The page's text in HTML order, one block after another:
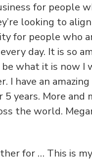
for people
looking to
for people who
day. It is so
what it is now I
have an
years. More and
the world.
for … This is